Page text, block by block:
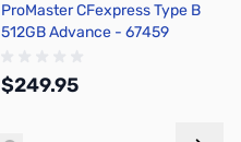
ProMaster CFexpress Type B
512GB Advance - 67459
$249.95